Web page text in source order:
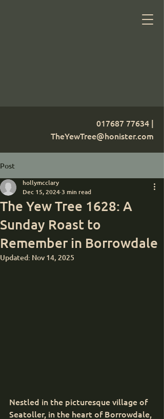
017687 77634 |
TheYewTree@honister.com
Post
The Yew Tree 1628: A
Sunday Roast to
Remember in Borrowdale
hollymcclary
Dec 15, 20243 min read
Updated: Nov 14, 2025
Nestled in the picturesque village of
Seatoller, in the heart of Borrowdale,